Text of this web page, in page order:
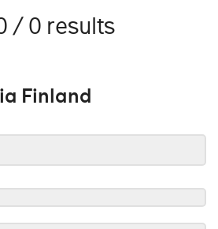
/ 0 results
Finland